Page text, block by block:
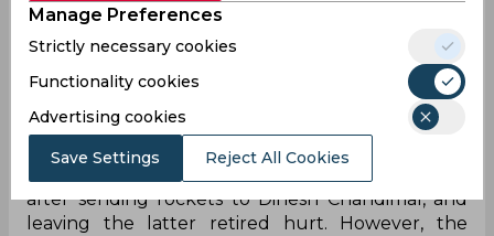
"It was about half-nine last night when I got the
call from Brendon McCullum. It's a very special
moment. It's come around pretty quickly, I didn't
think it would happen this fast, but I am really
excited to be joining them", Hull told BBC Radio
Leicester.
Wood was injured on the third day of the test
after sending rockets to Dinesh Chandimal, and
leaving the latter retired hurt. However, the
Manage Preferences
Strictly necessary cookies
Functionality cookies
Advertising cookies
Save Settings Reject All Cookies